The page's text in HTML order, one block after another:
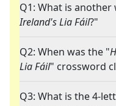
Q1: What is
Ireland's Lia Fáil?"
Q2: When was the "
Lia Fáil" crossword
Q3: What is the 4-